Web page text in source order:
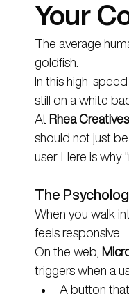
Your
The average
goldfish.
In this high-
still on a white
At Rhea Creatives
should not just
user. Here is why
The
When you walk
feels responsive.
On the web,
triggers when a
A button